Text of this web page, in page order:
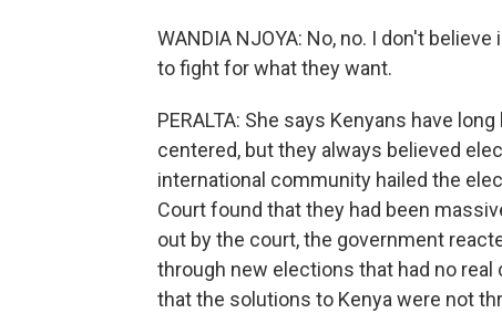
WANDIA NJOYA: No, no. I don't
to fight for what they want.
PERALTA: She says Kenyans have
centered, but they always believed
international community hailed the
Court found that they had been
out by the court, the government
through new elections that had no
that the solutions to Kenya were not